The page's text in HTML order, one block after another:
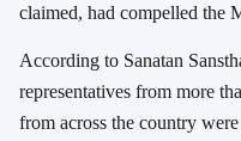
claimed, had compelled the
According to Sanatan
representatives from more
from across the country